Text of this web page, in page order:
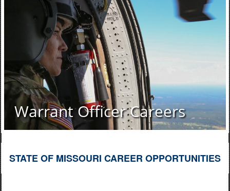
Warrant Officer Careers
STATE OF MISSOURI CAREER OPPORTUNITIES